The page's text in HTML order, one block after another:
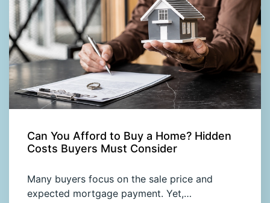
Can You Afford to Buy a Home? Hidden
Costs Buyers Must Consider
Many buyers focus on the sale price and
expected mortgage payment. Yet,…